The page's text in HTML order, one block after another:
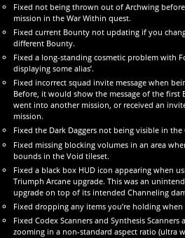
Fixed not being thrown out of Archwing
mission in the War Within quest.
Fixed current Bounty not updating if you
different Bounty.
Fixed a long-standing cosmetic problem with
displaying some alias’.
Fixed incorrect squad invite message when
Before, it would show the message of the
went into another mission, or received an
mission.
Fixed the Dark Daggers not being visible in the
Fixed missing blocking volumes in an area
bounds in the Void tileset.
Fixed a black box HUD icon appearing when
Triumph Arcane upgrade. This was an
upgrade on top of its intended Channeling
Fixed dropping any items you’re holding
Fixed Codex Scanners and Synthesis
zooming in a non-standard aspect ratio (ultra